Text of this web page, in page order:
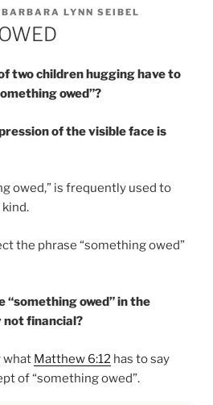
BARBARA LYNN SEIBEL
two children hugging have to
owed”?
of the visible face is
owed,” is frequently used to
the phrase “something owed”
“something owed” in the
not financial?
what Matthew 6:12 has to say
of “something owed”.